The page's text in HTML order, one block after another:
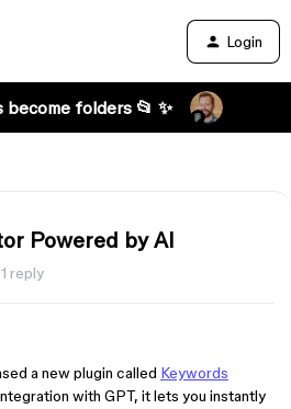
Login
folders 📂 ✨
Powered by AI
1 reply
a new plugin called Keywords
with GPT, it lets you instantly